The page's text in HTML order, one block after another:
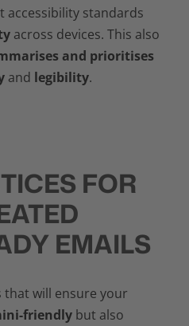
accessibility standards
across devices. This also
and prioritises
and legibility.
FOR
EMAILS
that will ensure your
friendlybut also